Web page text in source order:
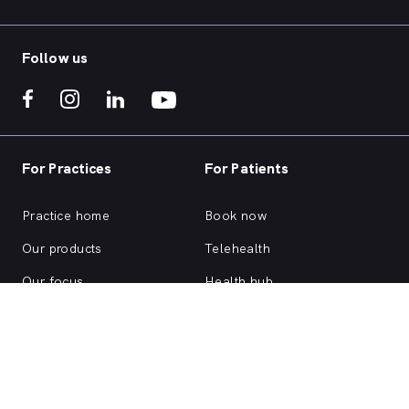
Follow us
For Practices
Practice home
Our products
Our focus
For Patients
Book now
Telehealth
Health hub